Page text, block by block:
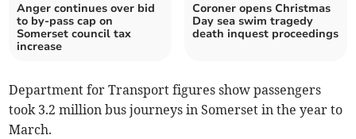
Anger continues over bid
to by-pass cap on
Somerset council tax
increase
Coroner opens Christmas
Day sea swim tragedy
death inquest proceedings
Department for Transport figures show passengers
took 3.2 million bus journeys in Somerset in the year to
March.